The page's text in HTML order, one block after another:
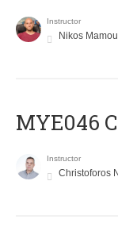
Instructor
Nikos
MYE046
Instructor
Christoforos